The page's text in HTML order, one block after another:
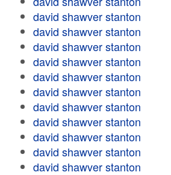
david shawver stanton
david shawver stanton
david shawver stanton
david shawver stanton
david shawver stanton
david shawver stanton
david shawver stanton
david shawver stanton
david shawver stanton
david shawver stanton
david shawver stanton